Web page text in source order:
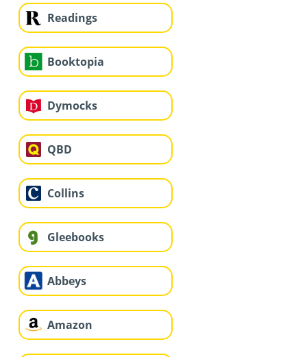
Readings
Booktopia
Dymocks
QBD
Collins
Gleebooks
Abbeys
Amazon